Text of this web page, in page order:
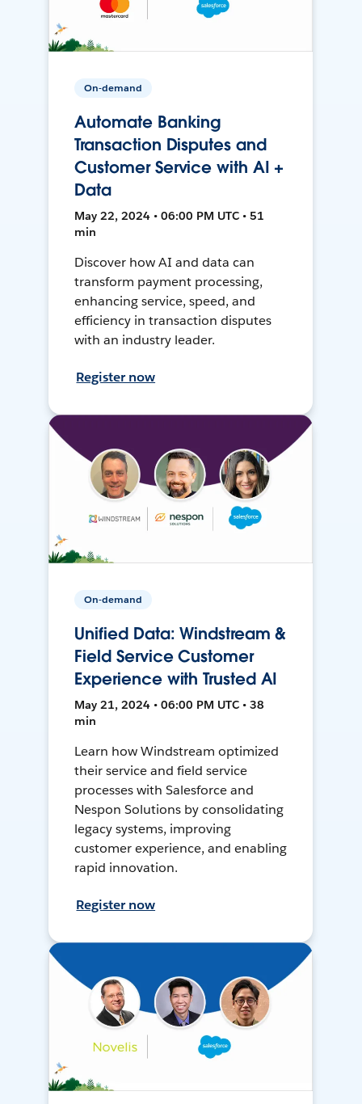
On-demand
Automate Banking
Transaction Disputes and
Customer Service with AI +
Data
May 22, 2024 • 06:00 PM UTC • 51
min
Discover how AI and data can
transform payment processing,
enhancing service, speed, and
efficiency in transaction disputes
with an industry leader.
Register now
On-demand
Unified Data: Windstream &
Field Service Customer
Experience with Trusted AI
May 21, 2024 • 06:00 PM UTC • 38
min
Learn how Windstream optimized
their service and field service
processes with Salesforce and
Nespon Solutions by consolidating
legacy systems, improving
customer experience, and enabling
rapid innovation.
Register now